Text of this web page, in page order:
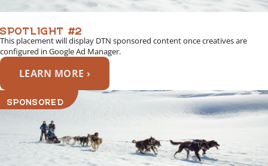
SPOTLIGHT #2
This placement will display DTN sponsored content once creatives are
configured in Google Ad Manager.
LEARN MORE ›
SPONSORED